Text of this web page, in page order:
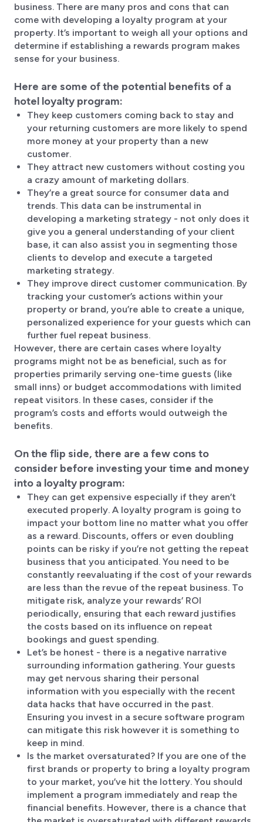
business. There are many pros and cons that can
come with developing a loyalty program at your
property. It’s important to weigh all your options and
determine if establishing a rewards program makes
sense for your business.
Here are some of the potential benefits of a
hotel loyalty program:
They keep customers coming back to stay and
your returning customers are more likely to spend
more money at your property than a new
customer.
They attract new customers without costing you
a crazy amount of marketing dollars.
They’re a great source for consumer data and
trends. This data can be instrumental in
developing a marketing strategy - not only does it
give you a general understanding of your client
base, it can also assist you in segmenting those
clients to develop and execute a targeted
marketing strategy.
They improve direct customer communication. By
tracking your customer’s actions within your
property or brand, you’re able to create a unique,
personalized experience for your guests which can
further fuel repeat business.
However, there are certain cases where loyalty
programs might not be as beneficial, such as for
properties primarily serving one-time guests (like
small inns) or budget accommodations with limited
repeat visitors. In these cases, consider if the
program’s costs and efforts would outweigh the
benefits.
On the flip side, there are a few cons to
consider before investing your time and money
into a loyalty program:
They can get expensive especially if they aren’t
executed properly. A loyalty program is going to
impact your bottom line no matter what you offer
as a reward. Discounts, offers or even doubling
points can be risky if you’re not getting the repeat
business that you anticipated. You need to be
constantly reevaluating if the cost of your rewards
are less than the revue of the repeat business. To
mitigate risk, analyze your rewards’ ROI
periodically, ensuring that each reward justifies
the costs based on its influence on repeat
bookings and guest spending.
Let’s be honest - there is a negative narrative
surrounding information gathering. Your guests
may get nervous sharing their personal
information with you especially with the recent
data hacks that have occurred in the past.
Ensuring you invest in a secure software program
can mitigate this risk however it is something to
keep in mind.
Is the market oversaturated? If you are one of the
first brands or property to bring a loyalty program
to your market, you’ve hit the lottery. You should
implement a program immediately and reap the
financial benefits. However, there is a chance that